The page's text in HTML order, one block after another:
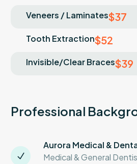
Veneers / Laminates$37
Tooth Extraction$52
Invisible/Clear Braces$39
Professional
Aurora Medical &
Medical & General